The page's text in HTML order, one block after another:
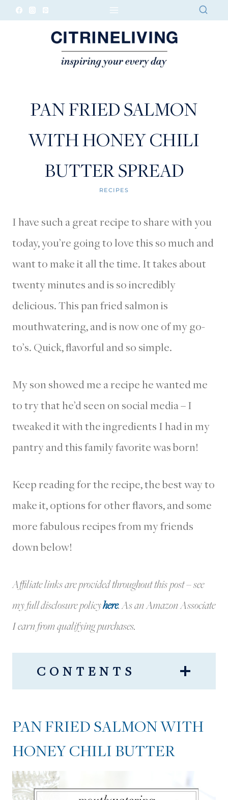
Skip
PAN FRIED SALMON
WITH HONEY CHILI
BUTTER SPREAD
RECIPES
I have such a great recipe to share with you
today, you’re going to love this so much and
want to make it all the time. It takes about
twenty minutes and is so incredibly
delicious. This pan fried salmon is
mouthwatering, and is now one of my go-
to’s. Quick, flavorful and so simple.
My son showed me a recipe he wanted me
to try that he’d seen on social media – I
tweaked it with the ingredients I had in my
pantry and this family favorite was born!
Keep reading for the recipe, the best way to
make it, options for other flavors, and some
more fabulous recipes from my friends
down below!
Affiliate links are provided throughout this post – see
my full disclosure policyhere.As an Amazon Associate
I earn from qualifying purchases.
CONTENTS
PAN FRIED SALMON WITH
TIPS FOR THE HONEY CHILI
BUTTER
Pan Fried Salmon with Honey
Chili Butter
PAN FRIED SALMON WITH
HONEY CHILI BUTTER